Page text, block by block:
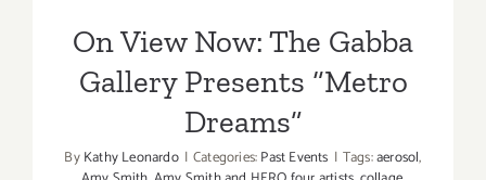
On View Now: The Gabba
Gallery Presents “Metro
Dreams”
ByKathy Leonardo | Categories:Past Events | Tags:aerosol,